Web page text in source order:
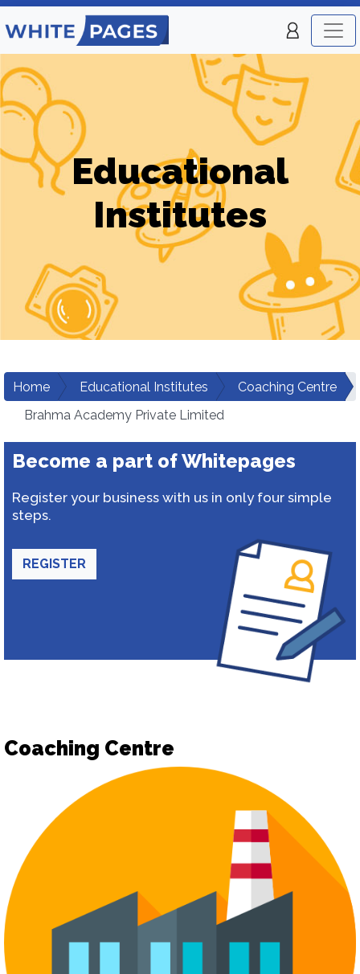
Educational
Institutes
Home Educational Institutes
Coaching Centre
Brahma Academy Private Limited
Become a part of Whitepages
Register your business with us in only four simple
steps.
REGISTER
Coaching Centre